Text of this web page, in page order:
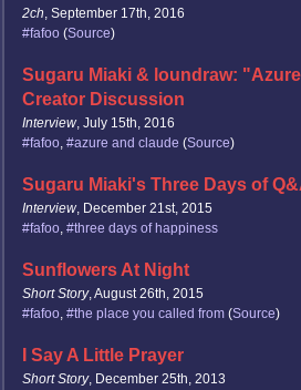
2ch, September 17th, 2016
#fafoo (Source)
Sugaru Miaki & loundraw:
Creator Discussion
Interview, July 15th, 2016
#fafoo, #azure and claude (Source)
Sugaru Miaki's Three Days of
Interview, December 21st, 2015
#fafoo, #three days of happiness
Sunflowers At Night
Short Story, August 26th, 2015
#fafoo, #the place you called from (Source)
I Say A Little Prayer
Short Story, December 25th, 2013